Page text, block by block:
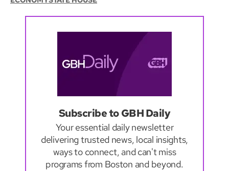
Subscribe to GBH Daily
Your essential daily newsletter
delivering trusted news, local insights,
ways to connect, and can't miss
programs from Boston and beyond.